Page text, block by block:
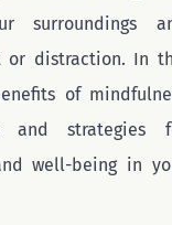
surroundings
or distraction. In
of
and strategies
well-being in